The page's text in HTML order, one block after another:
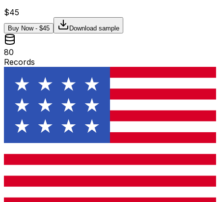
$45
Buy Now - $45 Download sample
80
Records